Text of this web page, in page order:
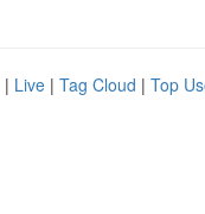
| Live | Tag Cloud | Top